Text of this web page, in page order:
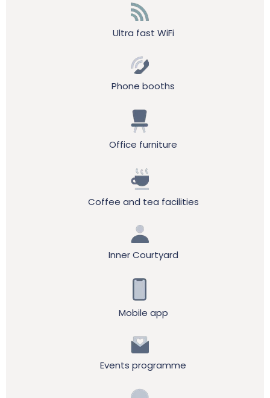
Ultra fast WiFi
Phone booths
Office furniture
Coffee and tea facilities
Inner Courtyard
Mobile app
Events programme